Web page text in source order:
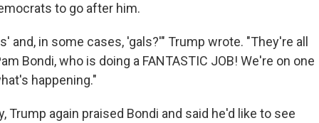
to go after him.
and, in some cases, 'gals?'" Trump wrote. "They're all
Bondi, who is doing a FANTASTIC JOB! We're on one
happening."
Trump again praised Bondi and said he'd like to see